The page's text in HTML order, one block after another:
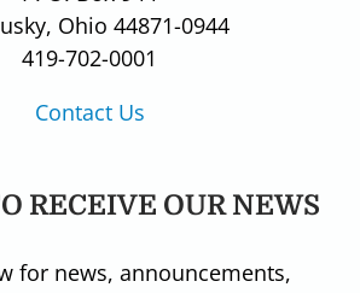
Ohio 44871-0944
419-702-0001
Contact Us
RECEIVE OUR NEWS
for news, announcements,